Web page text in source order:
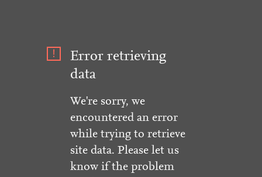
Error retrieving
data
We're sorry, we
encountered an error
while trying to retrieve
site data. Please let us
know if the problem